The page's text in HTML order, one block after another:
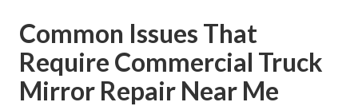
Common Issues That
Require Commercial Truck
Mirror Repair Near Me